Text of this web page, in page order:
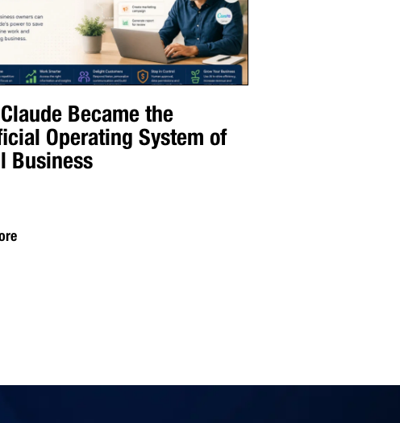
Became the
Operating System of
Business